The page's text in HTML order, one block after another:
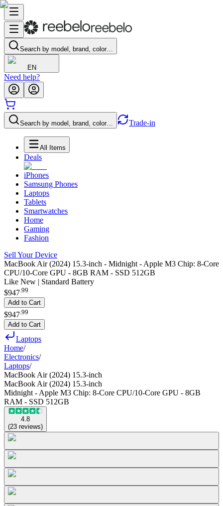
Search by model, brand, color…
EN
Need help?
Search by model, brand, color… Trade-in
All Items
Deals
iPhones
Samsung Phones
Laptops
Tablets
Smartwatches
Home
Gaming
Fashion
Sell Your Device
MacBook Air (2024) 15.3-inch - Midnight - Apple M3 Chip: 8-Core
CPU/10-Core GPU - 8GB RAM - SSD 512GB
Like New | Standard Battery
$947.99
Add to Cart
$947 99
Add to Cart
Laptops
Home/
Electronics/
Laptops/
MacBook Air (2024) 15.3-inch
MacBook Air (2024) 15.3-inch
Midnight - Apple M3 Chip: 8-Core CPU/10-Core GPU - 8GB
RAM - SSD 512GB
4.8
(23 reviews)